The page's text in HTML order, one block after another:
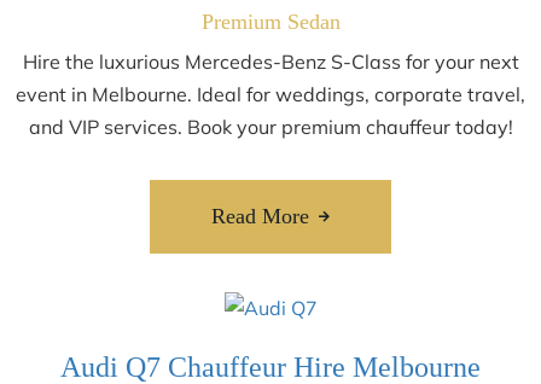
Premium Sedan
Hire the luxurious Mercedes-Benz S-Class for your next
event in Melbourne. Ideal for weddings, corporate travel,
and VIP services. Book your premium chauffeur today!
Read More
Audi Q7 Chauffeur Hire Melbourne